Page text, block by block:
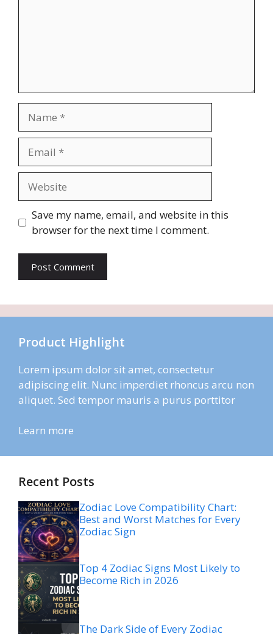
Save my name, email, and website in this
browser for the next time I comment.
Product Highlight
Lorem ipsum dolor sit amet, consectetur
adipiscing elit. Nunc imperdiet rhoncus arcu non
aliquet. Sed tempor mauris a purus porttitor
Learn more
Recent Posts
Zodiac Love Compatibility Chart:
Best and Worst Matches for Every
Zodiac Sign
Top 4 Zodiac Signs Most Likely to
Become Rich in 2026
The Dark Side of Every Zodiac